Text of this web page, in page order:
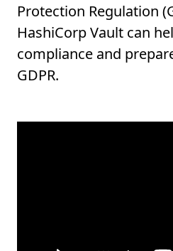
Protection Regulation
HashiCorp Vault can
compliance and
GDPR.